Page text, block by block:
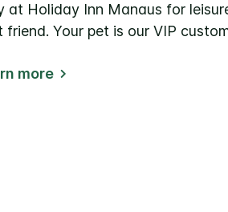
at Holiday Inn Manaus for
friend. Your pet is our VIP
more